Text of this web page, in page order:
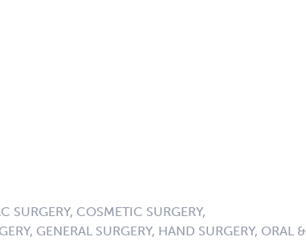
SURGERY, COSMETIC SURGERY,
GENERAL SURGERY, HAND SURGERY, ORAL &